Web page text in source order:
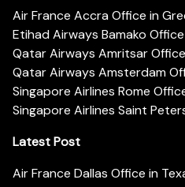
Air France Accra Office in
Etihad Airways Bamako
Qatar Airways Amritsar
Qatar Airways Amsterdam
Singapore Airlines Rome
Singapore Airlines Saint
Latest Post
Air France Dallas Office in